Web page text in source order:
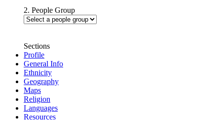
2. People Group
Sections
Profile
General Info
Ethnicity
Geography
Maps
Religion
Languages
Resources